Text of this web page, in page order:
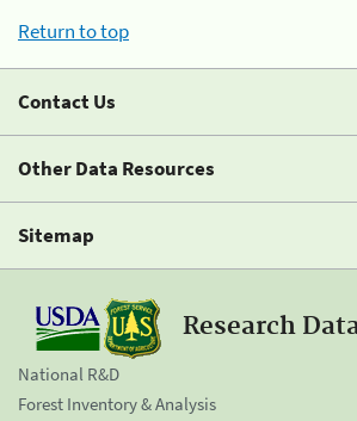
Return to top
Contact Us
Other Data Resources
Sitemap
Research
National R&D
Forest Inventory & Analysis